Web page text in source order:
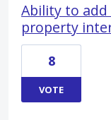
Ability to
property
8
VOTE